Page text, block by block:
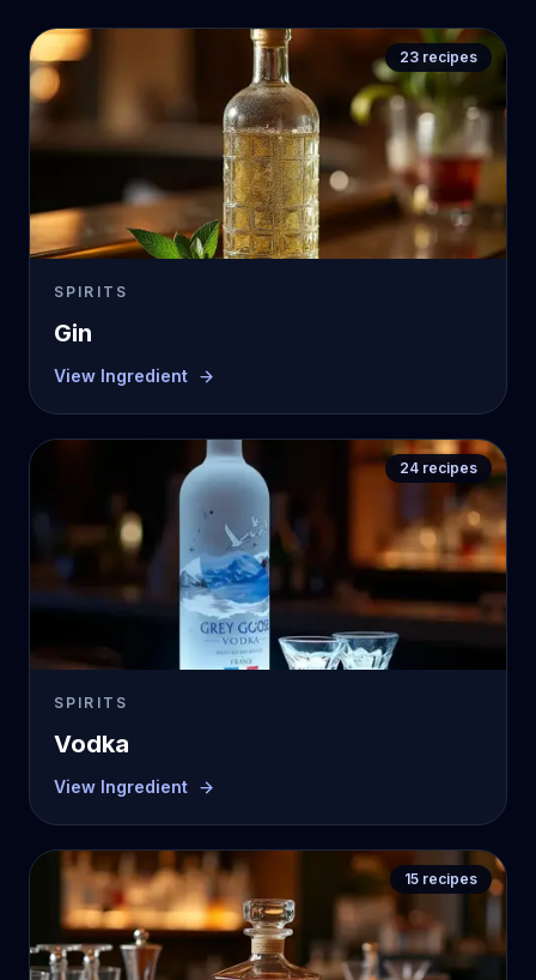
23 recipes
SPIRITS
Gin
View Ingredient
24 recipes
SPIRITS
Vodka
View Ingredient
15 recipes